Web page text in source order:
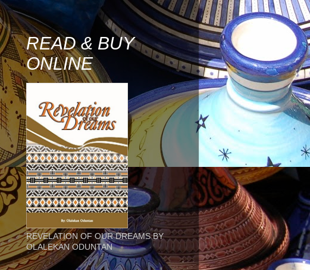
READ & BUY
ONLINE
REVELATION OF OUR DREAMS BY
OLALEKAN ODUNTAN